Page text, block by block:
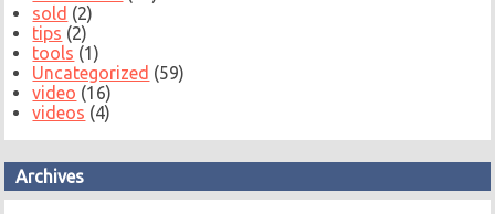
sold (2)
tips (2)
tools (1)
Uncategorized (59)
video (16)
videos (4)
Archives